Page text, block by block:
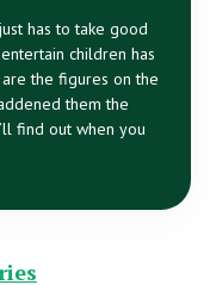
has to take good
children has
the figures on the
them the
find out when you